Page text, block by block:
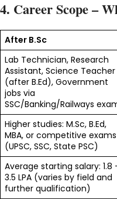
4. Career Scope –
After B.Sc
Lab Technician, Research
Assistant, Science Teacher
(after B.Ed), Government
jobs via
SSC/Banking/Railways
Higher studies: M.Sc, B.Ed,
MBA, or competitive exams
(UPSC, SSC, State PSC)
Average starting salary: ₹1.8
3.5 LPA (varies by field and
further qualification)